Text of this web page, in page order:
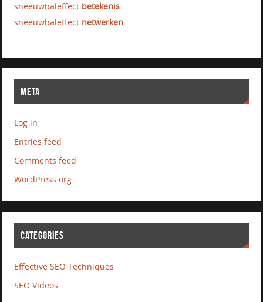
sneeuwbaleffect betekenis
sneeuwbaleffect netwerken
META
Log in
Entries feed
Comments feed
WordPress.org
CATEGORIES
Effective SEO Techniques
SEO Videos